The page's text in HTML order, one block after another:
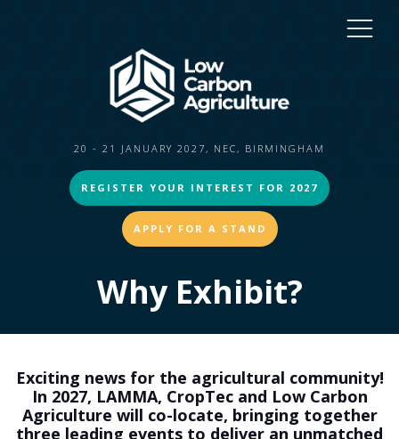
20 - 21 JANUARY 2027, NEC, BIRMINGHAM
REGISTER YOUR INTEREST FOR 2027
APPLY FOR A STAND
Why Exhibit?
Exciting news for the agricultural community!
In 2027, LAMMA, CropTec and Low Carbon
Agriculture will co-locate, bringing together
three leading events to deliver an unmatched